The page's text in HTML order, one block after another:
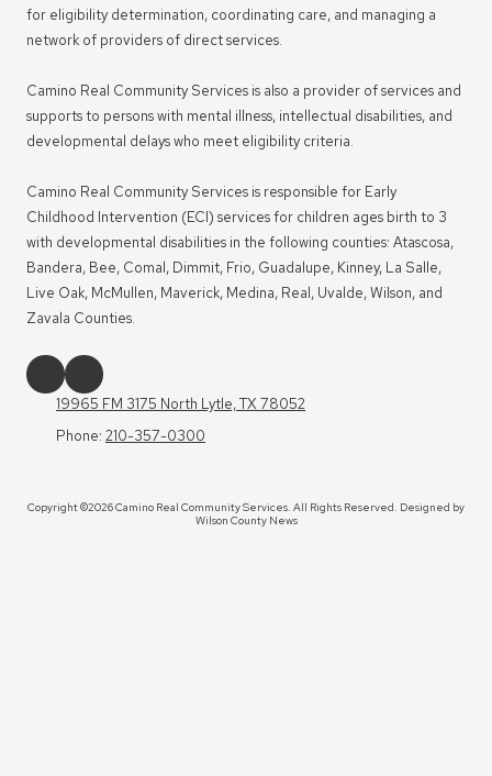
for eligibility determination, coordinating care, and managing a
network of providers of direct services.
Camino Real Community Services is also a provider of services and
supports to persons with mental illness, intellectual disabilities, and
developmental delays who meet eligibility criteria.
Camino Real Community Services is responsible for Early
Childhood Intervention (ECI) services for children ages birth to 3
with developmental disabilities in the following counties: Atascosa,
Bandera, Bee, Comal, Dimmit, Frio, Guadalupe, Kinney, La Salle,
Live Oak, McMullen, Maverick, Medina, Real, Uvalde, Wilson, and
Zavala Counties.
19965 FM 3175 North Lytle, TX 78052
Phone: 210-357-0300
Copyright ©2026 Camino Real Community Services. All Rights Reserved. Designed by
Wilson County News